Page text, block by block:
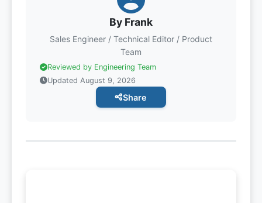
By Frank
Sales Engineer / Technical Editor / Product
Team
Reviewed by Engineering Team
Updated August 9, 2026
Share